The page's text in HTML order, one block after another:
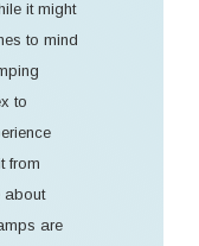
it might
to mind
to
from
about
are